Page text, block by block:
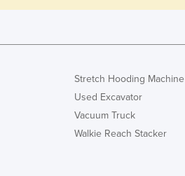
Stretch Hooding Machine
Used Excavator
Vacuum Truck
Walkie Reach Stacker